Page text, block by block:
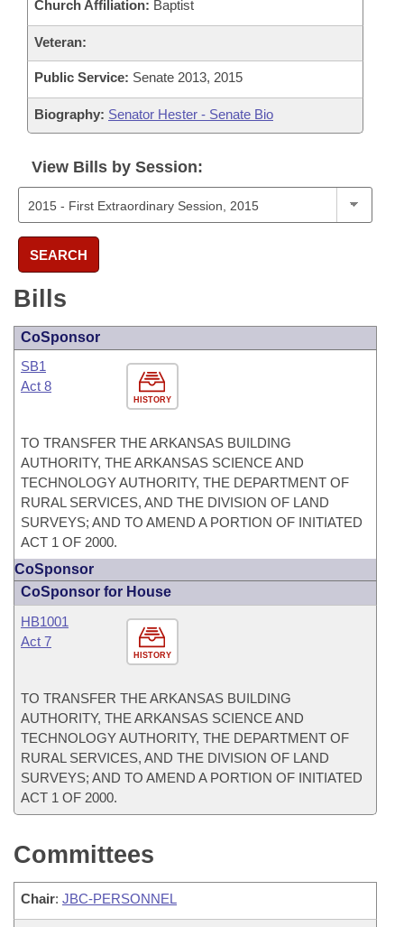
Church Affiliation: Baptist
Veteran:
Public Service: Senate 2013, 2015
Biography: Senator Hester - Senate Bio
View Bills by Session:
SEARCH
Bills
CoSponsor
HISTORY
SB1
Act 8
TO TRANSFER THE ARKANSAS BUILDING
AUTHORITY, THE ARKANSAS SCIENCE AND
TECHNOLOGY AUTHORITY, THE DEPARTMENT OF
RURAL SERVICES, AND THE DIVISION OF LAND
SURVEYS; AND TO AMEND A PORTION OF INITIATED
ACT 1 OF 2000.
CoSponsor
CoSponsor for House
HISTORY
HB1001
Act 7
TO TRANSFER THE ARKANSAS BUILDING
AUTHORITY, THE ARKANSAS SCIENCE AND
TECHNOLOGY AUTHORITY, THE DEPARTMENT OF
RURAL SERVICES, AND THE DIVISION OF LAND
SURVEYS; AND TO AMEND A PORTION OF INITIATED
ACT 1 OF 2000.
Committees
Chair: JBC-PERSONNEL